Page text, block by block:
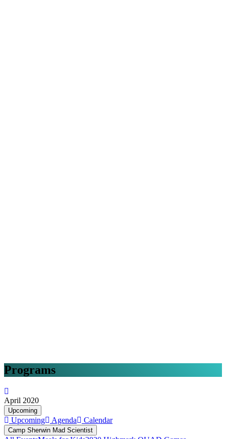
Programs
April 2020
Upcoming
Upcoming Agenda Calendar
Camp Sherwin Mad Scientist